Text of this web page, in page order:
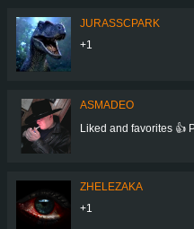
JURASSCPARK
+1
ASMADEO
Liked and favorites 👍
ZHELEZAKA
+1